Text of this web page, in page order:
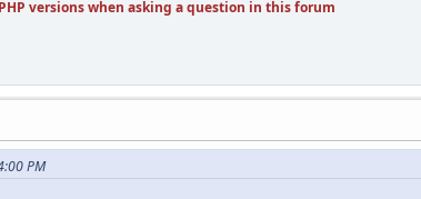
versions when asking a question in this forum
PM